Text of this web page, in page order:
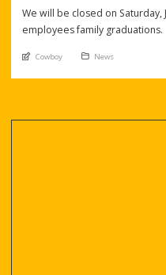
We will be closed on
employees family graduations.
An article by
Cowboy Posted in
News